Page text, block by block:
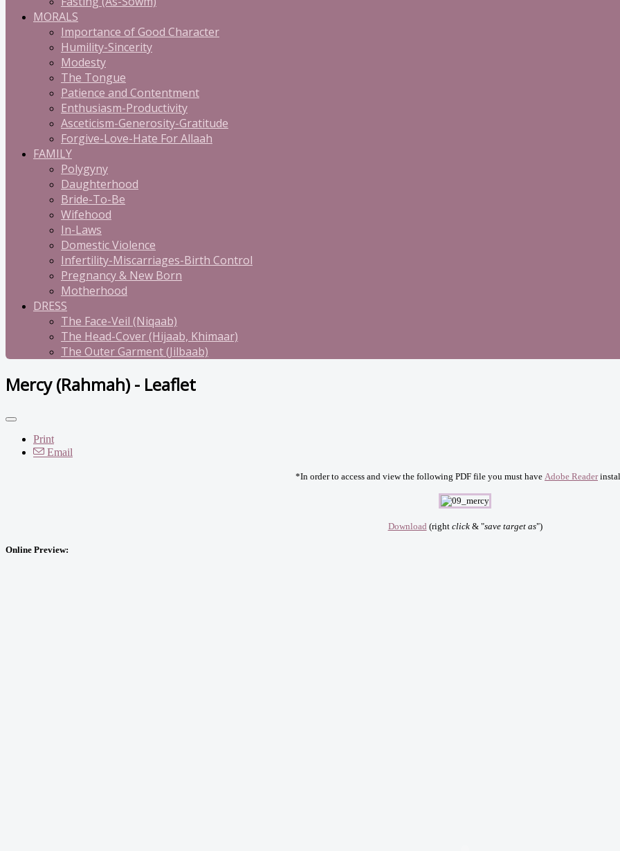
MORALS
Importance of Good Character
Humility-Sincerity
Modesty
The Tongue
Patience and Contentment
Enthusiasm-Productivity
Asceticism-Generosity-Gratitude
Forgive-Love-Hate For Allaah
FAMILY
Polygyny
Daughterhood
Bride-To-Be
Wifehood
In-Laws
Domestic Violence
Infertility-Miscarriages-Birth Control
Pregnancy & New Born
Motherhood
DRESS
The Face-Veil (Niqaab)
The Head-Cover (Hijaab, Khimaar)
The Outer Garment (Jilbaab)
Mercy (Rahmah) - Leaflet
Print
Email
*In order to access and view the following PDF file you must have Adobe Reader
Download (right click& "save target as")
Online Preview: